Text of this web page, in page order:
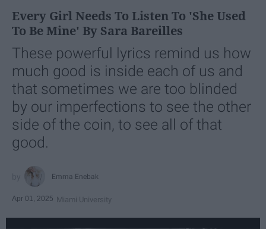
Every Girl Needs To Listen To 'She Used
To Be Mine' By Sara Bareilles
These powerful lyrics remind us how
much good is inside each of us and
that sometimes we are too blinded
by our imperfections to see the other
side of the coin, to see all of that
good.
Emma Enebak
Apr 01, 2025 Miami University